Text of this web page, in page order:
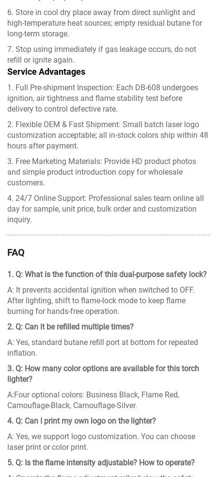
6. Store in cool dry place away from direct sunlight and
high-temperature heat sources; empty residual butane for
long-term storage.
7. Stop using immediately if gas leakage occurs, do not
refill or ignite again.
Service Advantages
1. Full Pre-shipment Inspection: Each DB-608 undergoes
ignition, air tightness and flame stability test before
delivery to control defective rate.
2. Flexible OEM & Fast Shipment: Small batch laser logo
customization acceptable; all in-stock colors ship within 48
hours after payment.
3. Free Marketing Materials: Provide HD product photos
and simple product introduction copy for wholesale
customers.
4. 24/7 Online Support: Professional sales team online all
day for sample, unit price, bulk order and customization
inquiry.
FAQ
1. Q: What is the function of this dual-purpose safety lock?
A: It prevents accidental ignition when switched to OFF.
After lighting, shift to flame-lock mode to keep flame
burning for hands-free operation.
2. Q: Can it be refilled multiple times?
A: Yes, standard butane refill port at bottom for repeated
inflation.
3. Q: How many color options are available for this torch
lighter?
A:Four optional colors: Business Black, Flame Red,
Camouflage-Black, Camouflage-Silver.
4. Q: Can I print my own logo on the lighter?
A: Yes, we support logo customization. You can choose
laser print or color print.
5. Q: Is the flame intensity adjustable? How to operate?